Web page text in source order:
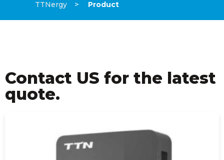
TTNergy Product
Contact US for the latest
quote.